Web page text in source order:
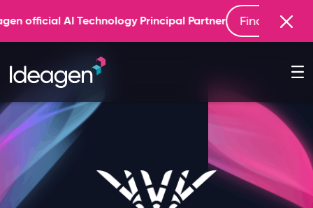
Principal Partner Find out more